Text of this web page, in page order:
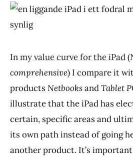
Inmy value curve for the iPad(
comprehensive) I compare it
products NetbooksandTablet
illustrate that the iPad has
certain, specific areas and
its own path instead of going
another product. It’s